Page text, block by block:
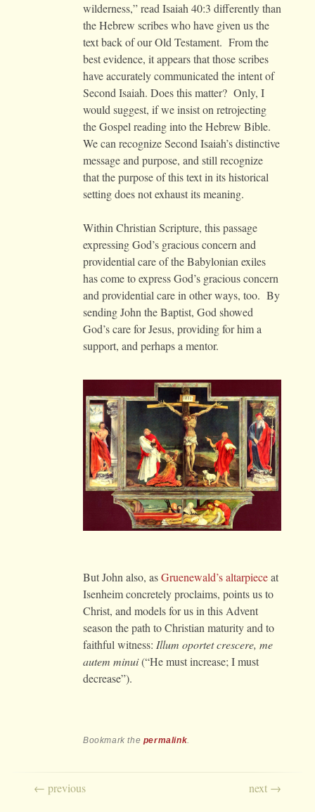
wilderness,” read Isaiah 40:3 differently than
the Hebrew scribes who have given us the
text back of our Old Testament. From the
best evidence, it appears that those scribes
have accurately communicated the intent of
Second Isaiah. Does this matter? Only, I
would suggest, if we insist on retrojecting
the Gospel reading into the Hebrew Bible.
We can recognize Second Isaiah’s distinctive
message and purpose, and still recognize
that the purpose of this text in its historical
setting does not exhaust its meaning.
Within Christian Scripture, this passage
expressing God’s gracious concern and
providential care of the Babylonian exiles
has come to express God’s gracious concern
and providential care in other ways, too. By
sending John the Baptist, God showed
God’s care for Jesus, providing for him a
support, and perhaps a mentor.
But John also, asGruenewald’s altarpieceat
Isenheim concretely proclaims, points us to
Christ, and models for us in this Advent
season the path to Christian maturity and to
faithful witness: Illum oportet crescere, me
autem minui(“He must increase; I must
decrease”).
Bookmark the permalink.
Post navigation
← previous next →